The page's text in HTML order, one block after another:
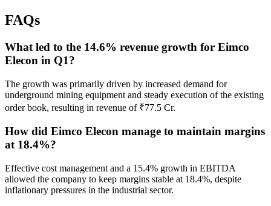
FAQs
What led to the 14.6% revenue growth for Eimco
Elecon in Q1?
The growth was primarily driven by increased demand for
underground mining equipment and steady execution of the existing
order book, resulting in revenue of ₹77.5 Cr.
How did Eimco Elecon manage to maintain margins
at 18.4%?
Effective cost management and a 15.4% growth in EBITDA
allowed the company to keep margins stable at 18.4%, despite
inflationary pressures in the industrial sector.